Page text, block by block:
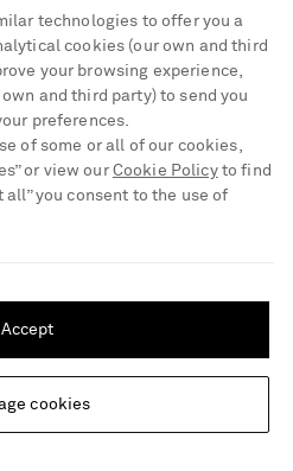
and content relevant to you
Location
€594
technologies to offer you a
cookies (our own and third
your browsing experience,
and third party) to send you
preferences.
of some or all of our cookies,
or view our Cookie Policyto find
you consent to the use of
cookies
Accept